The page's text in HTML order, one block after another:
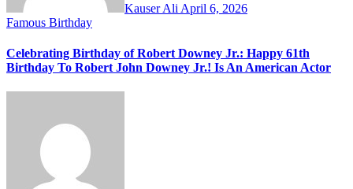
Kauser Ali April 6, 2026
Famous Birthday
Celebrating Birthday of Robert Downey Jr.: Happy 61th
Birthday To Robert John Downey Jr.! Is An American Actor